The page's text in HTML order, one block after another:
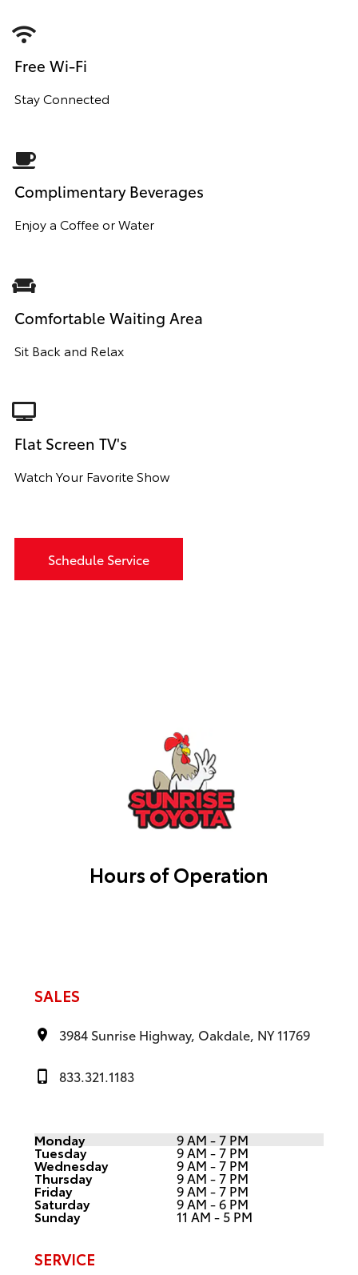
Free Wi-Fi
Stay Connected
Complimentary Beverages
Enjoy a Coffee or Water
Comfortable Waiting Area
Sit Back and Relax
Flat Screen TV's
Watch Your Favorite Show
Schedule Service
Hours of Operation
SALES
3984 Sunrise Highway, Oakdale, NY 11769
833.321.1183
Monday 9 AM - 7 PM
Tuesday 9 AM - 7 PM
Wednesday 9 AM - 7 PM
Thursday 9 AM - 7 PM
Friday 9 AM - 7 PM
Saturday 9 AM - 6 PM
Sunday 11 AM - 5 PM
SERVICE